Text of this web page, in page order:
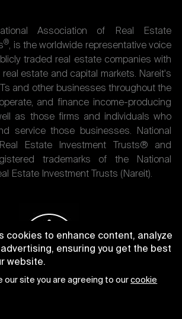
Association of Real Estate
®, is the worldwide representative voice
traded real estate companies with
real estate and capital markets. Nareit's
and other businesses throughout the
and finance income-producing
as those firms and individuals who
service those businesses. National
Estate Investment Trusts® and
trademarks of the National
Estate Investment Trusts (Nareit).
cookies to enhance content, analyze
ensuring you get the best
website.
our site you are agreeing to ourcookie